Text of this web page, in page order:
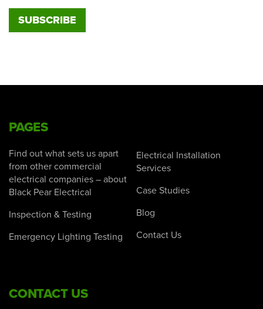
PAGES
Find out what sets us apart
from other commercial
electrical companies – about
Black Pear Electrical
Inspection & Testing
Emergency Lighting Testing
Electrical Installation
Services
Case Studies
Blog
Contact Us
CONTACT US